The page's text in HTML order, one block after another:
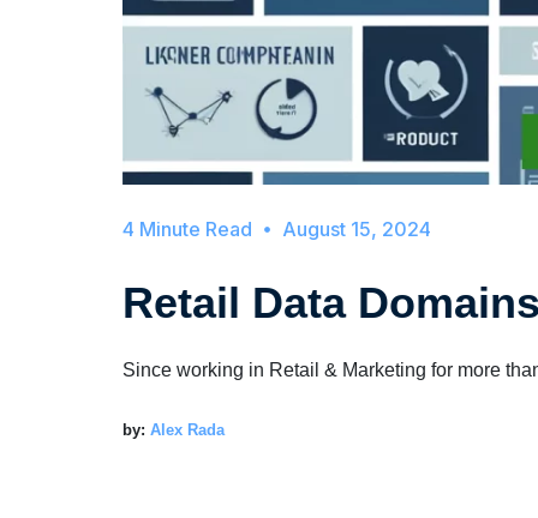
August 15, 2024
Retail Data
Since working in Retail & Marketing for more
by: Alex Rada